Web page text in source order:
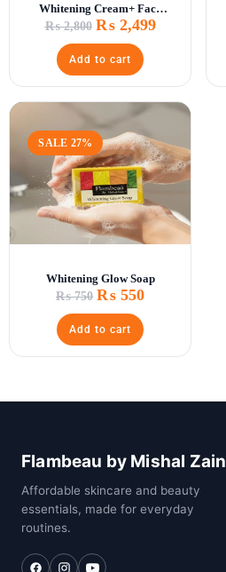
Whitening Cream+ Face
Mask +Glow Matrix
₨2,800 ₨2,499
Add to cart
SALE 27%
Whitening Glow Soap
₨750 ₨ 550
Add to cart
Flambeau by Mishal Zain
Affordable skincare and beauty
essentials, made for everyday
routines.